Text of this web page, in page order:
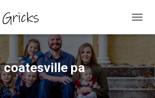
coatesville pa